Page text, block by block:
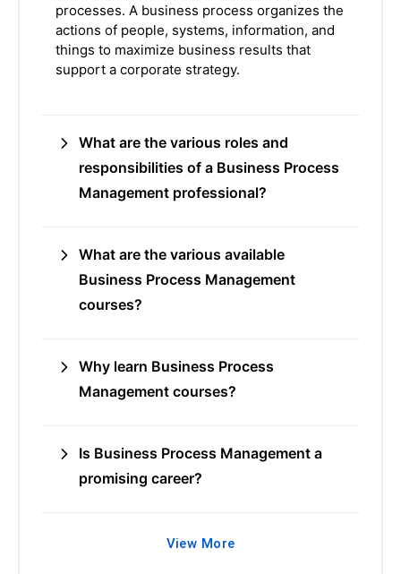
processes. A business process organizes the
actions of people, systems, information, and
things to maximize business results that
support a corporate strategy.
What are the various roles and
responsibilities of a Business Process
Management professional?
What are the various available
Business Process Management
courses?
Why learn Business Process
Management courses?
Is Business Process Management a
promising career?
View More